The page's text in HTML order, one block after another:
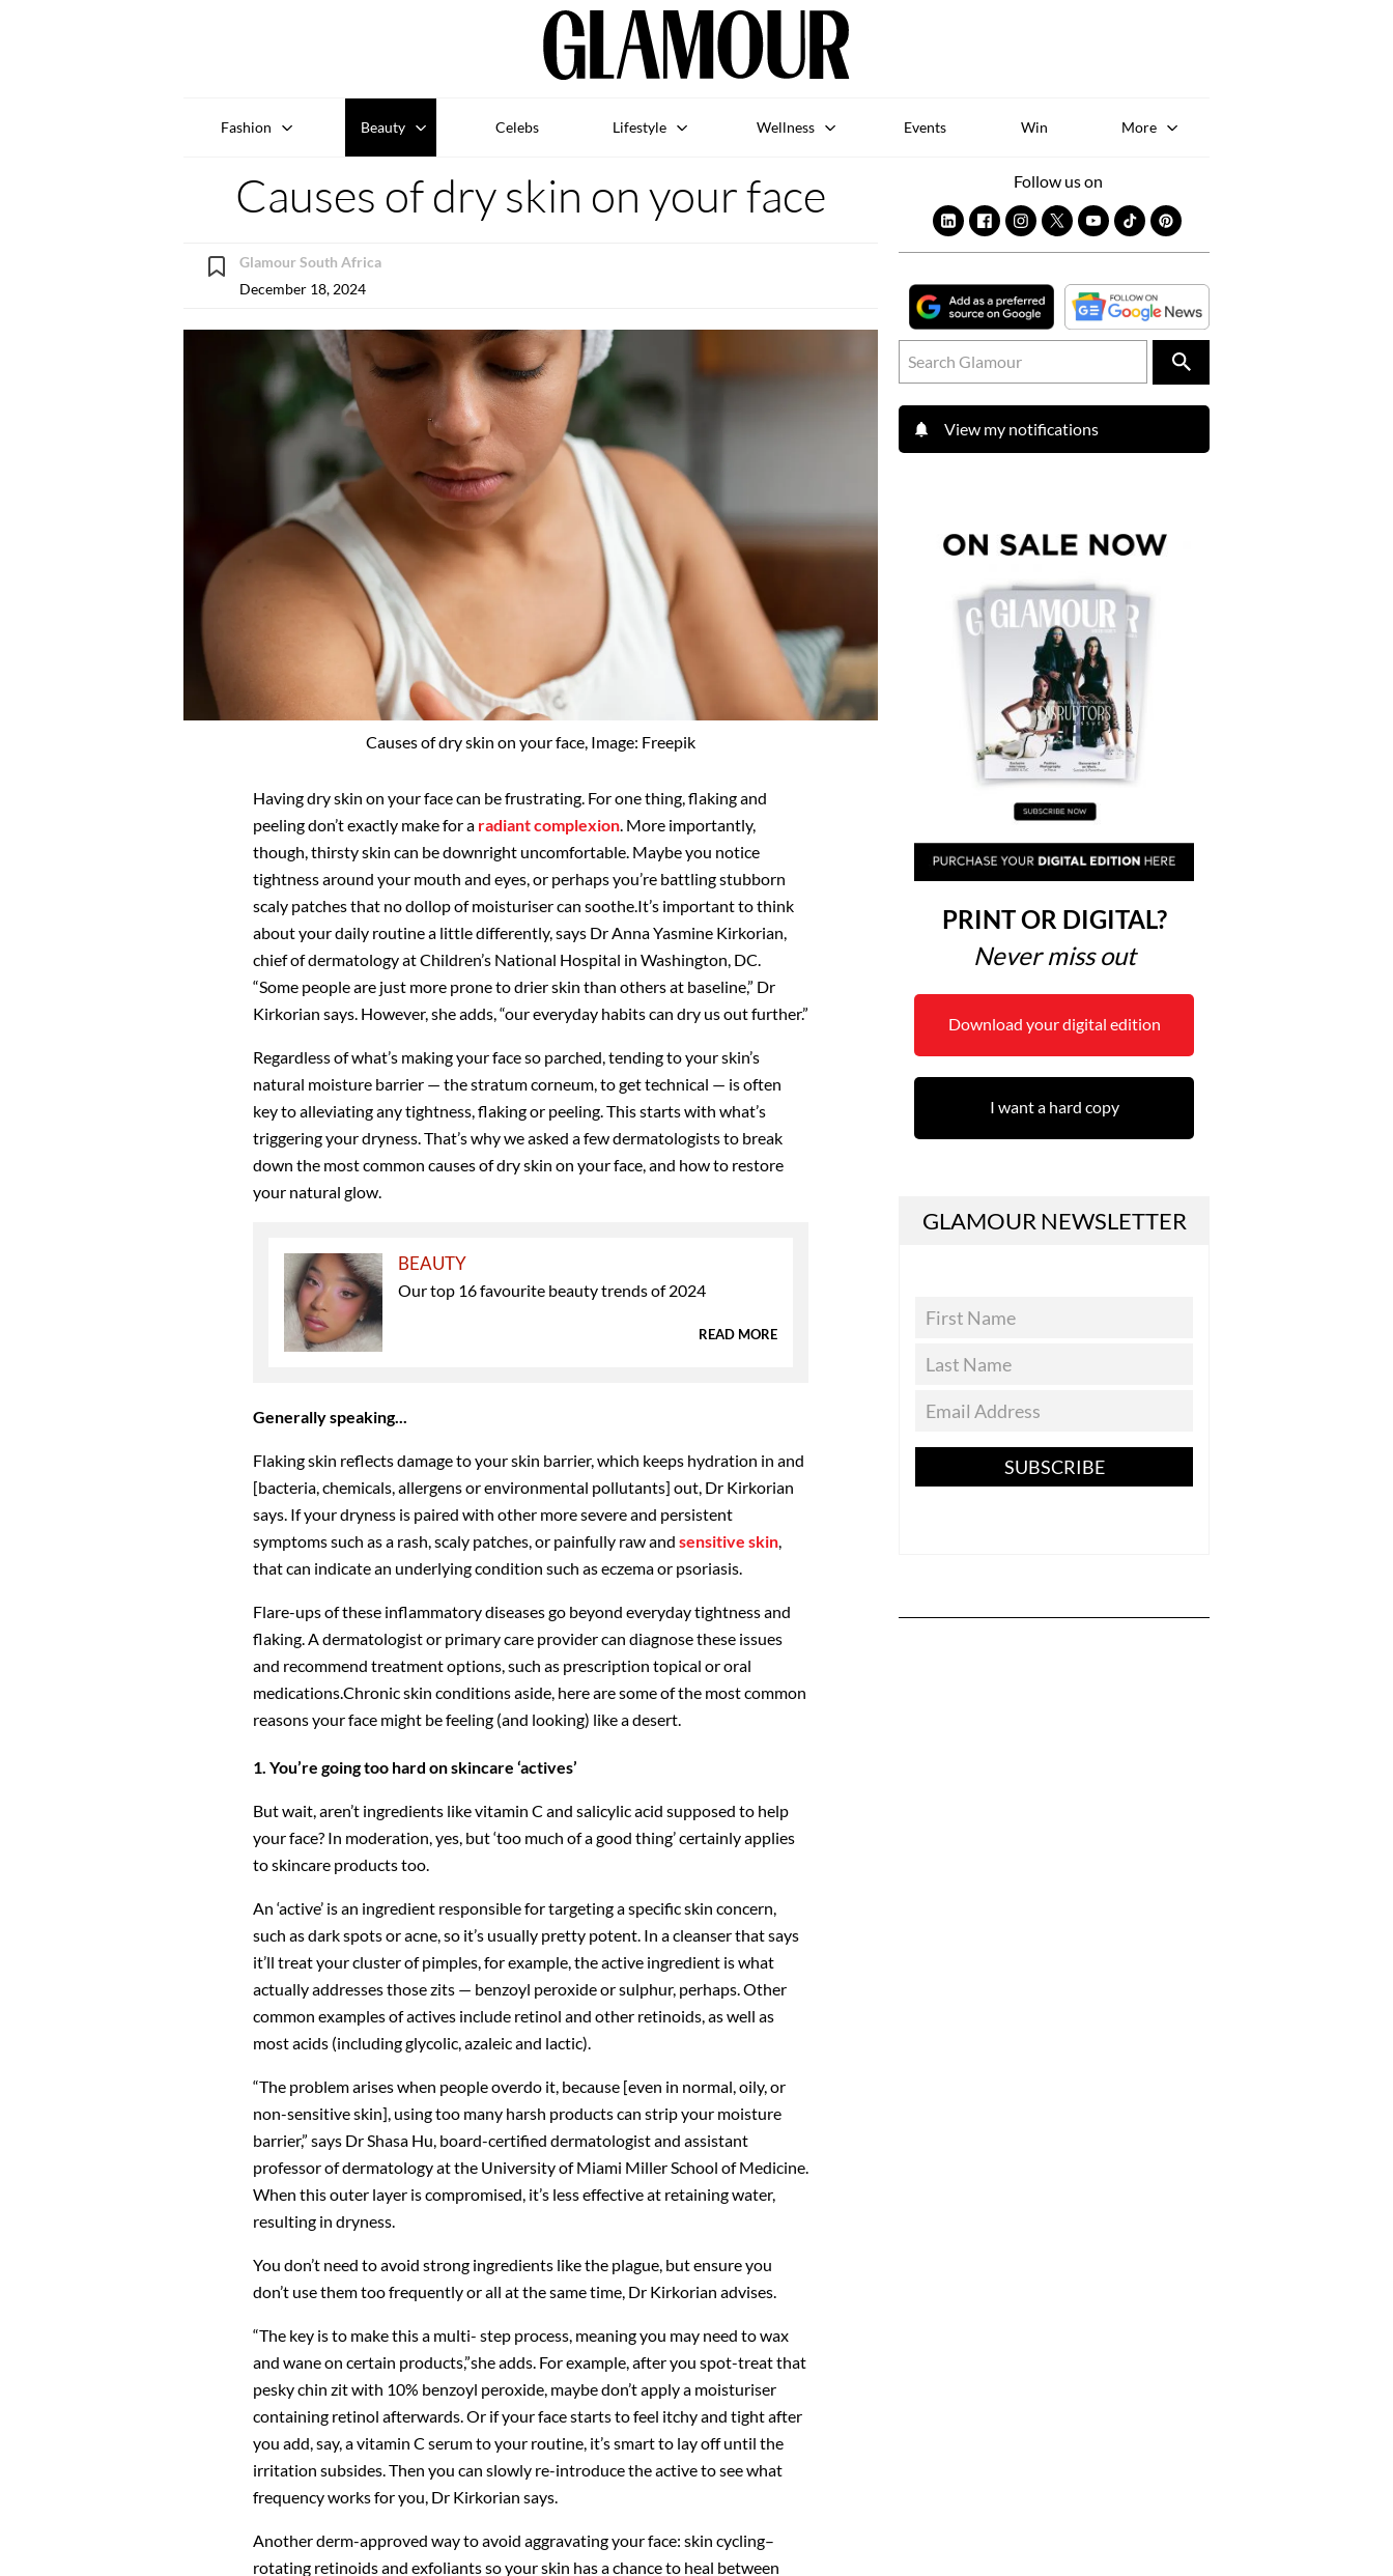
Fashion Beauty Celebs Lifestyle Wellness Events Win More
Causes of dry skin on your face
Glamour South Africa
December 18, 2024
Causes of dry skin on your face, Image: Freepik
Having dry skin on your face can be frustrating. For one thing, flaking and
peeling don’t exactly make for a radiant complexion. More importantly,
though, thirsty skin can be downright uncomfortable. Maybe you notice
tightness around your mouth and eyes, or perhaps you’re battling stubborn
scaly patches that no dollop of moisturiser can soothe.It’s important to think
about your daily routine a little differently, says Dr Anna Yasmine Kirkorian,
chief of dermatology at Children’s National Hospital in Washington, DC.
“Some people are just more prone to drier skin than others at baseline,” Dr
Kirkorian says. However, she adds, “our everyday habits can dry us out further.”
Regardless of what’s making your face so parched, tending to your skin’s
natural moisture barrier — the stratum corneum, to get technical — is often
key to alleviating any tightness, flaking or peeling. This starts with what’s
triggering your dryness. That’s why we asked a few dermatologists to break
down the most common causes of dry skin on your face, and how to restore
your natural glow.
BEAUTY
Our top 16 favourite beauty trends of 2024
READ MORE
Generally speaking...
Flaking skin reflects damage to your skin barrier, which keeps hydration in and
[bacteria, chemicals, allergens or environmental pollutants] out, Dr Kirkorian
says. If your dryness is paired with other more severe and persistent
symptoms such as a rash, scaly patches, or painfully raw and sensitive skin,
that can indicate an underlying condition such as eczema or psoriasis.
Flare-ups of these inflammatory diseases go beyond everyday tightness and
flaking. A dermatologist or primary care provider can diagnose these issues
and recommend treatment options, such as prescription topical or oral
medications.Chronic skin conditions aside, here are some of the most common
reasons your face might be feeling (and looking) like a desert.
1. You’re going too hard on skincare ‘actives’
But wait, aren’t ingredients like vitamin C and salicylic acid supposed to help
your face? In moderation, yes, but ‘too much of a good thing’ certainly applies
to skincare products too.
An ‘active’ is an ingredient responsible for targeting a specific skin concern,
such as dark spots or acne, so it’s usually pretty potent. In a cleanser that says
it’ll treat your cluster of pimples, for example, the active ingredient is what
actually addresses those zits — benzoyl peroxide or sulphur, perhaps. Other
common examples of actives include retinol and other retinoids, as well as
most acids (including glycolic, azaleic and lactic).
“The problem arises when people overdo it, because [even in normal, oily, or
non-sensitive skin], using too many harsh products can strip your moisture
barrier,” says Dr Shasa Hu, board-certified dermatologist and assistant
professor of dermatology at the University of Miami Miller School of Medicine.
When this outer layer is compromised, it’s less effective at retaining water,
resulting in dryness.
You don’t need to avoid strong ingredients like the plague, but ensure you
don’t use them too frequently or all at the same time, Dr Kirkorian advises.
“The key is to make this a multi- step process, meaning you may need to wax
and wane on certain products,”she adds. For example, after you spot-treat that
pesky chin zit with 10% benzoyl peroxide, maybe don’t apply a moisturiser
containing retinol afterwards. Or if your face starts to feel itchy and tight after
you add, say, a vitamin C serum to your routine, it’s smart to lay off until the
irritation subsides. Then you can slowly re-introduce the active to see what
frequency works for you, Dr Kirkorian says.
Another derm-approved way to avoid aggravating your face: skin cycling–
rotating retinoids and exfoliants so your skin has a chance to heal between
Follow us on
View my notifications
PRINT OR DIGITAL?
Never miss out
Download your digital edition
I want a hard copy
GLAMOUR NEWSLETTER
SUBSCRIBE